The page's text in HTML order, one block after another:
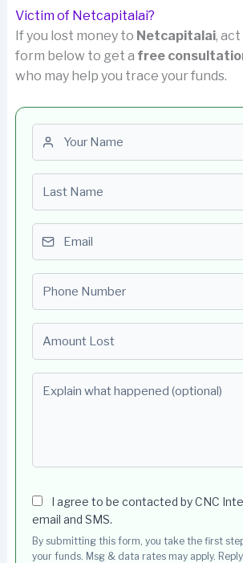
Victim of Netcapitalai?
If you lost money to Netcapitalai,
form below to get a free
who may help you trace your funds.
I agree to be contacted by CNC
email and SMS.
By submitting this form, you take the first
your funds. Msg & data rates may apply.